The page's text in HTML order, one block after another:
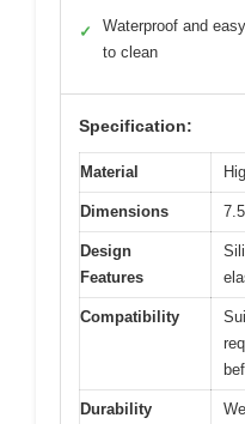
✓
Waterproof and easy
to clean
Specification:
Material
Dimensions
Design
Features
Compatibility
Durability